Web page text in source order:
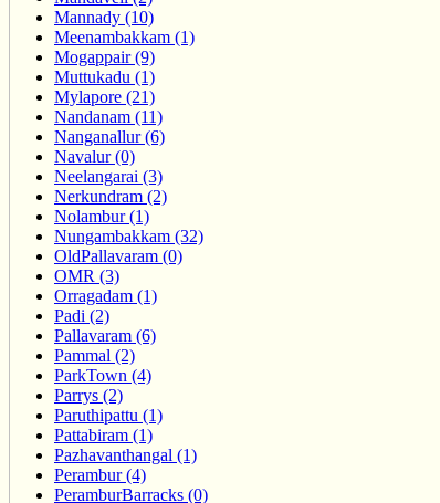
Mannady (10)
Meenambakkam (1)
Mogappair (9)
Muttukadu (1)
Mylapore (21)
Nandanam (11)
Nanganallur (6)
Navalur (0)
Neelangarai (3)
Nerkundram (2)
Nolambur (1)
Nungambakkam (32)
OldPallavaram (0)
OMR (3)
Orragadam (1)
Padi (2)
Pallavaram (6)
Pammal (2)
ParkTown (4)
Parrys (2)
Paruthipattu (1)
Pattabiram (1)
Pazhavanthangal (1)
Perambur (4)
PeramburBarracks (0)